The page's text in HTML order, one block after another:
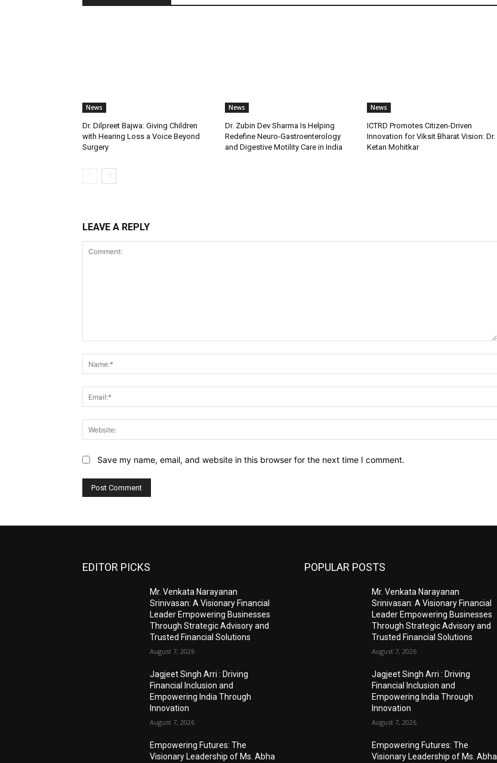
News
Dr. Dilpreet Bajwa: Giving Children
with Hearing Loss a Voice Beyond
Surgery
News
Dr. Zubin Dev Sharma Is Helping
Redefine Neuro-Gastroenterology
and Digestive Motility Care in India
News
ICTRD Promotes Citizen-Driven
Innovation for Viksit Bharat Vision: Dr.
Ketan Mohitkar
LEAVE A REPLY
Save my name, email, and website in this browser for the next time I comment.
EDITOR PICKS
Mr. Venkata Narayanan
Srinivasan: A Visionary Financial
Leader Empowering Businesses
Through Strategic Advisory and
Trusted Financial Solutions
August 7, 2026
Jagjeet Singh Arri : Driving
Financial Inclusion and
Empowering India Through
Innovation
August 7, 2026
Empowering Futures: The
Visionary Leadership of Ms. Abha
POPULAR POSTS
Mr. Venkata Narayanan
Srinivasan: A Visionary Financial
Leader Empowering Businesses
Through Strategic Advisory and
Trusted Financial Solutions
August 7, 2026
Jagjeet Singh Arri : Driving
Financial Inclusion and
Empowering India Through
Innovation
August 7, 2026
Empowering Futures: The
Visionary Leadership of Ms. Abha